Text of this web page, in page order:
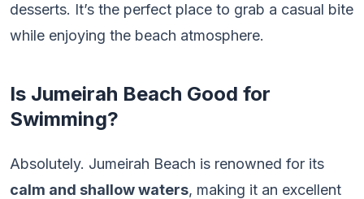
desserts. It’s the perfect place to grab a casual bite
while enjoying the beach atmosphere.
Is Jumeirah Beach Good for
Swimming?
Absolutely. Jumeirah Beach is renowned for its
calm and shallow waters, making it an excellent